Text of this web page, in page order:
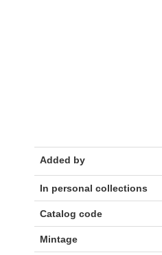
Added by
In personal collections
Catalog code
Mintage